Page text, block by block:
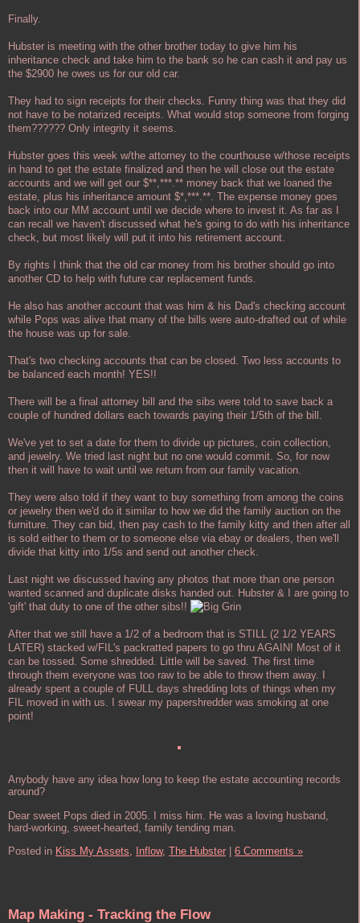
Finally.
Hubster is meeting with the other brother today to give him his
inheritance check and take him to the bank so he can cash it and pay us
the $2900 he owes us for our old car.
They had to sign receipts for their checks. Funny thing was that they did
not have to be notarized receipts. What would stop someone from forging
them?????? Only integrity it seems.
Hubster goes this week w/the attorney to the courthouse w/those receipts
in hand to get the estate finalized and then he will close out the estate
accounts and we will get our $**,***.** money back that we loaned the
estate, plus his inheritance amount $*,***.**. The expense money goes
back into our MM account until we decide where to invest it. As far as I
can recall we haven't discussed what he's going to do with his inheritance
check, but most likely will put it into his retirement account.
By rights I think that the old car money from his brother should go into
another CD to help with future car replacement funds.
He also has another account that was him & his Dad's checking account
while Pops was alive that many of the bills were auto-drafted out of while
the house was up for sale.
That's two checking accounts that can be closed. Two less accounts to
be balanced each month! YES!!
There will be a final attorney bill and the sibs were told to save back a
couple of hundred dollars each towards paying their 1/5th of the bill.
We've yet to set a date for them to divide up pictures, coin collection,
and jewelry. We tried last night but no one would commit. So, for now
then it will have to wait until we return from our family vacation.
They were also told if they want to buy something from among the coins
or jewelry then we'd do it similar to how we did the family auction on the
furniture. They can bid, then pay cash to the family kitty and then after all
is sold either to them or to someone else via ebay or dealers, then we'll
divide that kitty into 1/5s and send out another check.
Last night we discussed having any photos that more than one person
wanted scanned and duplicate disks handed out. Hubster & I are going to
'gift' that duty to one of the other sibs!!
After that we still have a 1/2 of a bedroom that is STILL (2 1/2 YEARS
LATER) stacked w/FIL's packratted papers to go thru AGAIN! Most of it
can be tossed. Some shredded. Little will be saved. The first time
through them everyone was too raw to be able to throw them away. I
already spent a couple of FULL days shredding lots of things when my
FIL moved in with us. I swear my papershredder was smoking at one
point!
Anybody have any idea how long to keep the estate accounting records
around?
Dear sweet Pops died in 2005. I miss him. He was a loving husband,
hard-working, sweet-hearted, family tending man.
Posted in Kiss My Assets, Inflow, The Hubster 6 Comments »
Map Making - Tracking the Flow